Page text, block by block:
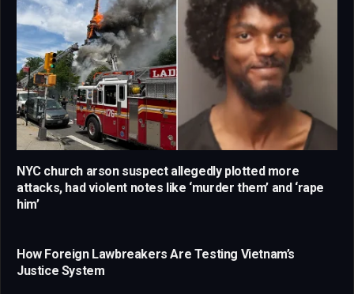
NYC church arson suspect allegedly plotted more
attacks, had violent notes like ‘murder them’ and ‘rape
him’
How Foreign Lawbreakers Are Testing Vietnam’s
Justice System